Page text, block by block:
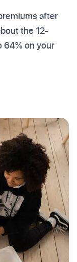
after
the 12-
64% on your